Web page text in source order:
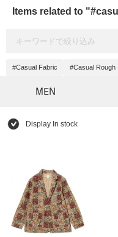
Items related to
#Casual Fabric #Casual Rough
MEN
Display In stock